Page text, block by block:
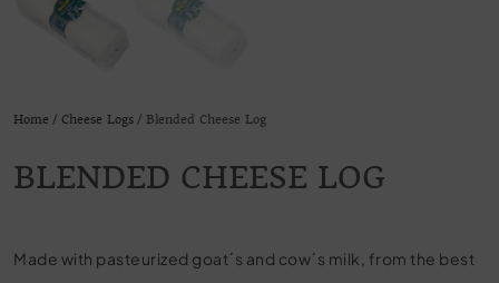
Home / Cheese Logs / Blended Cheese Log
BLENDED CHEESE LOG
Made with pasteurized goat´s and cow´s milk, from the best